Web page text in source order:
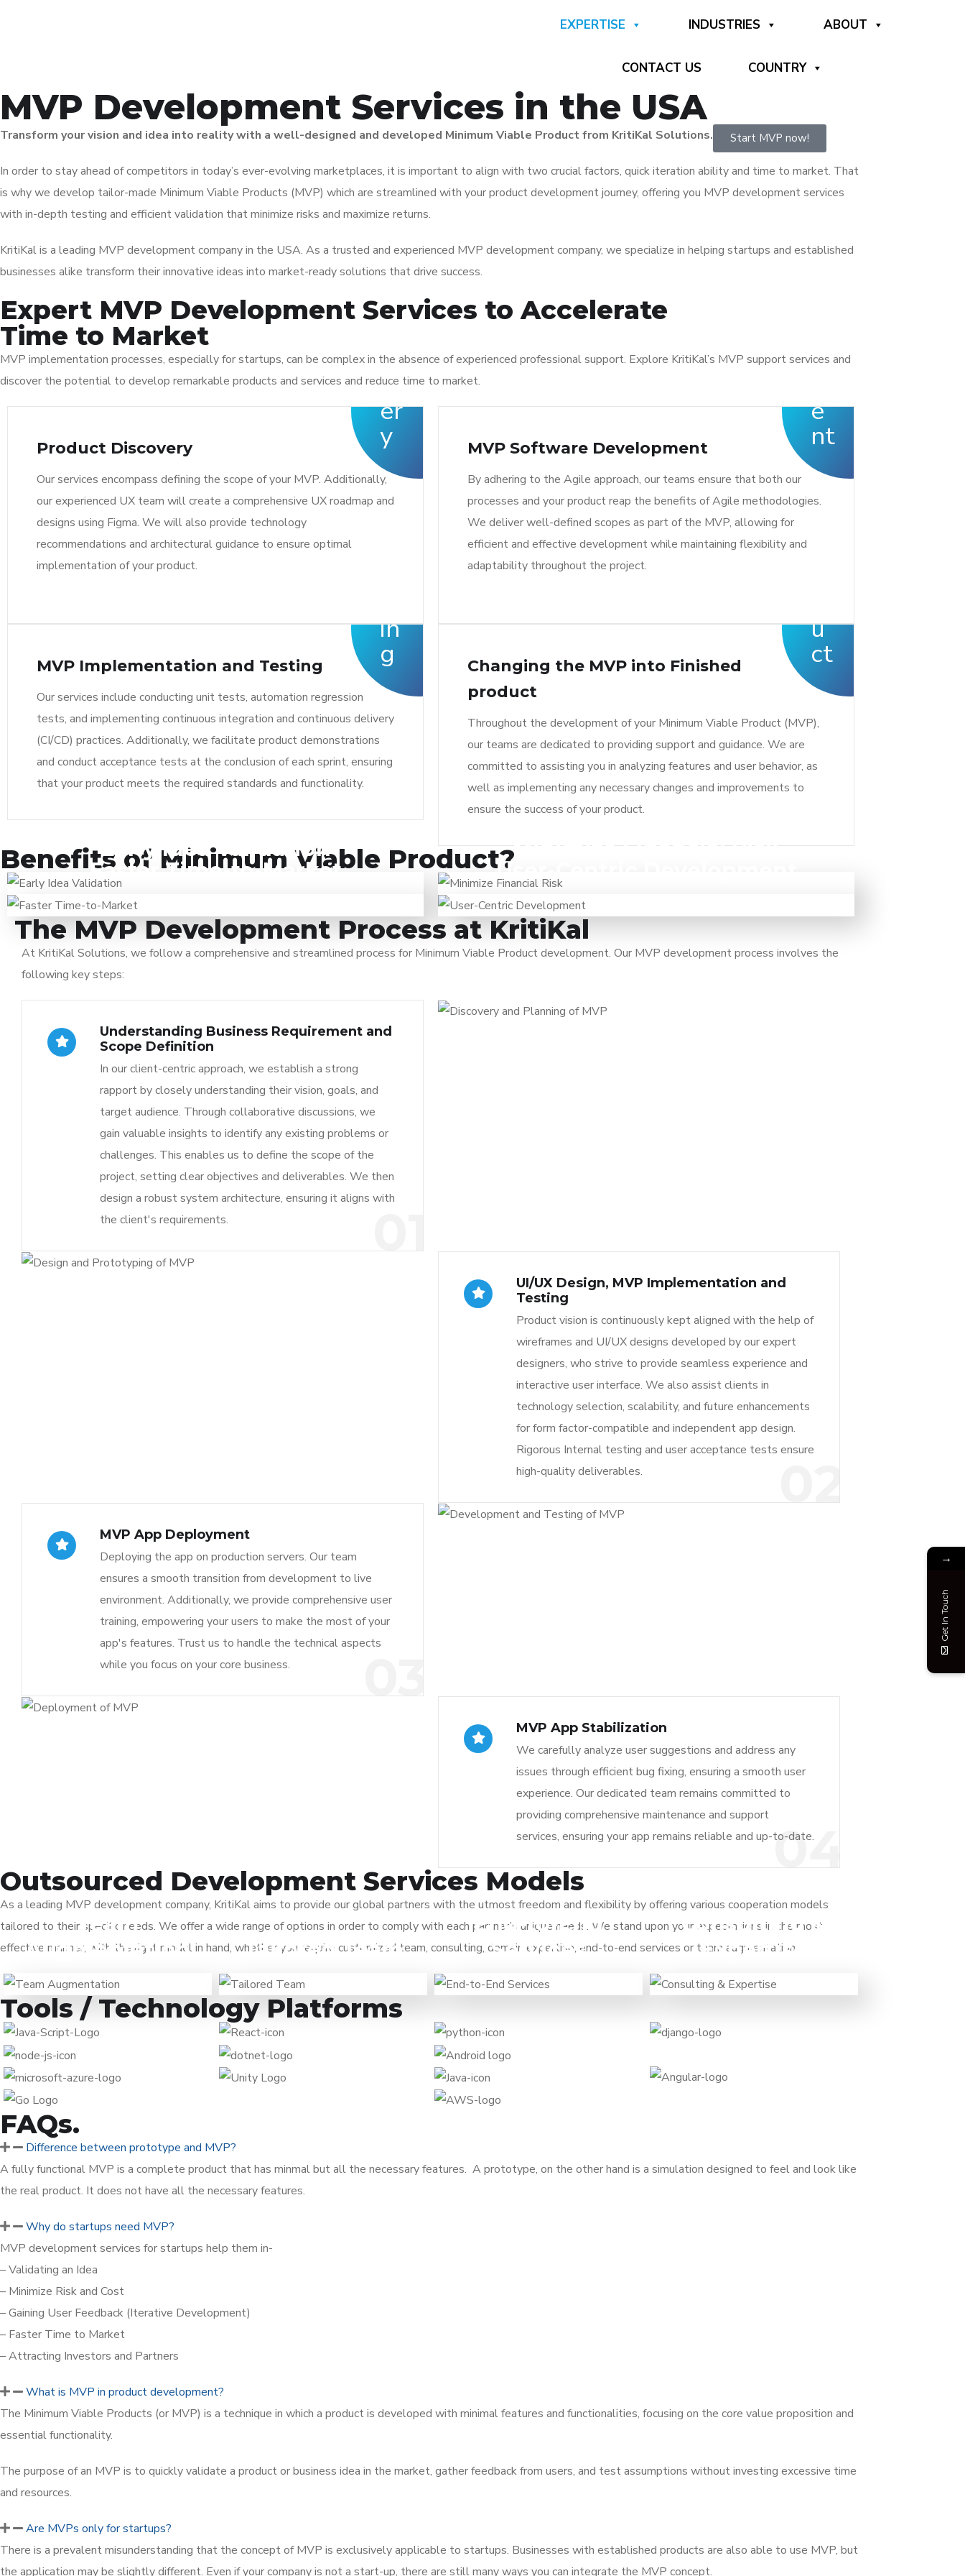
EXPERTISE INDUSTRIES ABOUT
CONTACT US COUNTRY
MVP Development Services in the USA
Transform your vision and idea into reality with a well-designed and developed Minimum Viable Product from KritiKal Solutions. Start MVP now!
In order to stay ahead of competitors in today’s ever-evolving marketplaces, it is important to align with two crucial factors, quick iteration ability and time to market. That
is why we develop tailor-made Minimum Viable Products (MVP) which are streamlined with your product development journey, offering you MVP development services
with in-depth testing and efficient validation that minimize risks and maximize returns.
KritiKal is a leading MVP development companyin the USA. As a trusted and experienced MVP development company, we specialize in helping startups and established
businesses alike transform their innovative ideas into market-ready solutions that drive success.
Expert MVP Development Services to Accelerate
Time to Market
MVP implementation processes, especially for startups, can be complex in the absence of experienced professional support. Explore KritiKal’s MVP support services and
discover the potential to develop remarkable products and services and reduce time to market.
Product Discovery
Our services encompass defining the scope of your MVP. Additionally,
our experienced UX team will create a comprehensive UX roadmap and
designs using Figma. We will also provide technology
recommendations and architectural guidance to ensure optimal
implementation of your product.
MVP Software Development
By adhering to the Agile approach, our teams ensure that both our
processes and your product reap the benefits of Agile methodologies.
We deliver well-defined scopes as part of the MVP, allowing for
efficient and effective development while maintaining flexibility and
adaptability throughout the project.
MVP Implementation and Testing
Our services include conducting unit tests, automation regression
tests, and implementing continuous integration and continuous delivery
(CI/CD) practices. Additionally, we facilitate product demonstrations
and conduct acceptance tests at the conclusion of each sprint, ensuring
that your product meets the required standards and functionality.
Changing the MVP into Finished
product
Throughout the development of your Minimum Viable Product (MVP),
our teams are dedicated to providing support and guidance. We are
committed to assisting you in analyzing features and user behavior, as
well as implementing any necessary changes and improvements to
ensure the success of your product.
Benefits of Minimum Viable Product?
Developing an MVP helps validate your idea and determine its feasibility.
Unnecessary investments and efforts on ideas that are irrelevant for
solving any existing problem or generating interests in the target
audience, can be avoided by testing core concepts in early stages.
Early Idea Validation
You can optimize resource assignment and avoid financial risks with an
MVP. By prioritizing the essential features, you can save on development
costs, resources, and time. This lean approach helps you reduce the risk of
investing heavily in a product that may not meet market needs.
Minimize Financial Risk
With enhanced focus on the MVP’s top priority features, product launch
can be fastened. By releasing an initial version with essential
functionalities, you can start capturing market share and generating
revenue while continuing to enhance the product based on user feedback.
Faster Time-to-Market
An MVP facilitates a seamless process of gathering user feedback and
incorporating it into the product. This iterative approach ensures that
subsequent iterations address users' requirements and needs, leading to
a better product-market fit and higher user adoption.
User-Centric Development
The MVP Development Process at KritiKal
At KritiKal Solutions, we follow a comprehensive and streamlined process for Minimum Viable Product development. Our MVP development process involves the
following key steps:
Understanding Business Requirement and
Scope Definition
In our client-centric approach, we establish a strong
rapport by closely understanding their vision, goals, and
target audience. Through collaborative discussions, we
gain valuable insights to identify any existing problems or
challenges. This enables us to define the scope of the
project, setting clear objectives and deliverables. We then
design a robust system architecture, ensuring it aligns with
the client's requirements.
UI/UX Design, MVP Implementation and
Testing
Product vision is continuously kept aligned with the help of
wireframes and UI/UX designs developed by our expert
designers, who strive to provide seamless experience and
interactive user interface. We also assist clients in
technology selection, scalability, and future enhancements
for form factor-compatible and independent app design.
Rigorous Internal testing and user acceptance tests ensure
high-quality deliverables.
MVP App Deployment
Deploying the app on production servers. Our team
ensures a smooth transition from development to live
environment. Additionally, we provide comprehensive user
training, empowering your users to make the most of your
app's features. Trust us to handle the technical aspects
while you focus on your core business.
04
MVP App Stabilization
We carefully analyze user suggestions and address any
issues through efficient bug fixing, ensuring a smooth user
experience. Our dedicated team remains committed to
providing comprehensive maintenance and support
services, ensuring your app remains reliable and up-to-date.
Outsourced Development Services Models
As a leading MVP development company, KritiKal aims to provide our global partners with the utmost freedom and flexibility by offering various cooperation models
tailored to their specific needs. We offer a wide range of options in order to comply with each partner’s unique needs. We stand upon your expectations in the most
effective manner, with the right model in hand, whether you require customized team, consulting, domain expertise, end-to-end services or team augmentation.
When you are already working
on a solution and need tech
specialists to expand your team.
Team
Augmentation
When you have a task to be
done and want to outsource it
to a team of professionals.
Tailored Team
When you want to focus on
partner to turn your ideas into
End-to-End
Services
When you want to speed up and
basis to foster your growth and
Consulting &
Expertise
Tools / Technology Platforms
FAQs.
Difference between prototype and MVP?
A fully functional MVP is a complete product that has minmal but all the necessary features. A prototype, on the other hand is a simulation designed to feel and look like
the real product. It does not have all the necessary features.
Why do startups need MVP?
MVP development services for startups help them in-
– Validating an Idea
– Minimize Risk and Cost
– Gaining User Feedback (Iterative Development)
– Faster Time to Market
– Attracting Investors and Partners
What is MVP in product development?
The Minimum Viable Products (or MVP) is a technique in which a product is developed with minimal features and functionalities, focusing on the core value proposition and
essential functionality.
The purpose of an MVP is to quickly validate a product or business idea in the market, gather feedback from users, and test assumptions without investing excessive time
and resources.
Are MVPs only for startups?
There is a prevalent misunderstanding that the concept of MVP is exclusively applicable to startups. Businesses with established products are also able to use MVP, but
the application may be slightly different. Even if your company is not a start-up, there are still many ways you can integrate the MVP concept.
→
Get In Touch